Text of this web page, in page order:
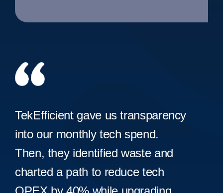
TekEfficient gave us transparency
into our monthly tech spend.
Then, they identified waste and
charted a path to reduce tech